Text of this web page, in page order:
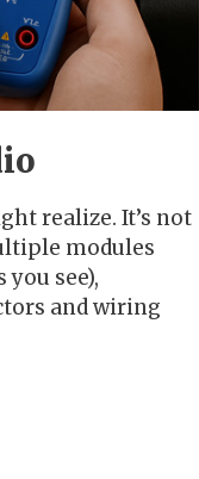
realize. It’s not
modules
see),
and wiring